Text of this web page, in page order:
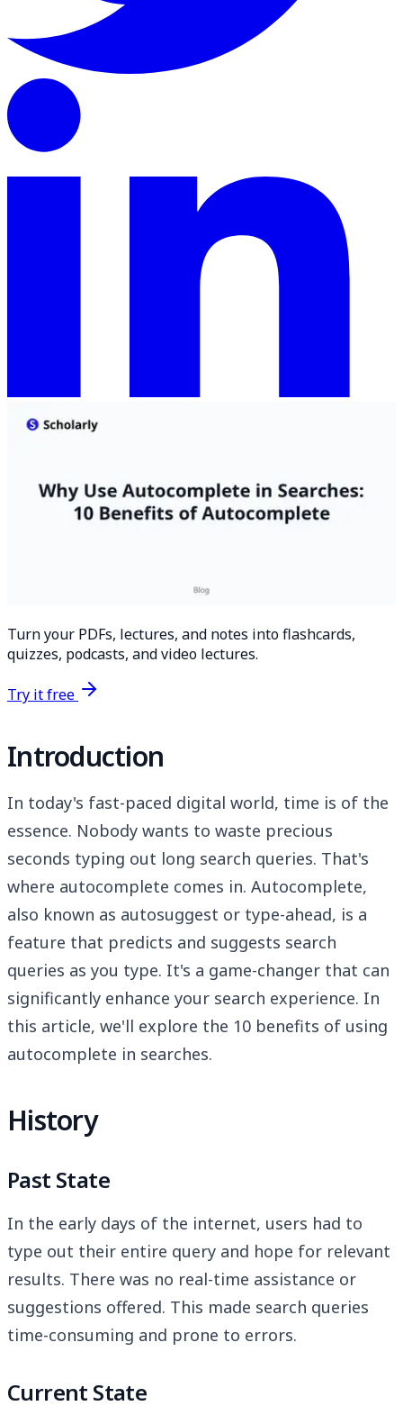
Turn your PDFs, lectures, and notes into flashcards,
quizzes, podcasts, and video lectures.
Try it free
Introduction
In today's fast-paced digital world, time is of the
essence. Nobody wants to waste precious
seconds typing out long search queries. That's
where autocomplete comes in. Autocomplete,
also known as autosuggest or type-ahead, is a
feature that predicts and suggests search
queries as you type. It's a game-changer that can
significantly enhance your search experience. In
this article, we'll explore the 10 benefits of using
autocomplete in searches.
History
Past State
In the early days of the internet, users had to
type out their entire query and hope for relevant
results. There was no real-time assistance or
suggestions offered. This made search queries
time-consuming and prone to errors.
Current State